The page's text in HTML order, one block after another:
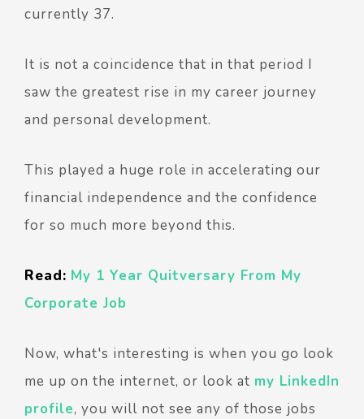
currently 37.
It is not a coincidence that in that period I
saw the greatest rise in my career journey
and personal development.
This played a huge role in accelerating our
financial independence and the confidence
for so much more beyond this.
Read: My 1 Year Quitversary From My
Corporate Job
Now, what's interesting is when you go look
me up on the internet, or look at my LinkedIn
profile, you will not see any of those jobs